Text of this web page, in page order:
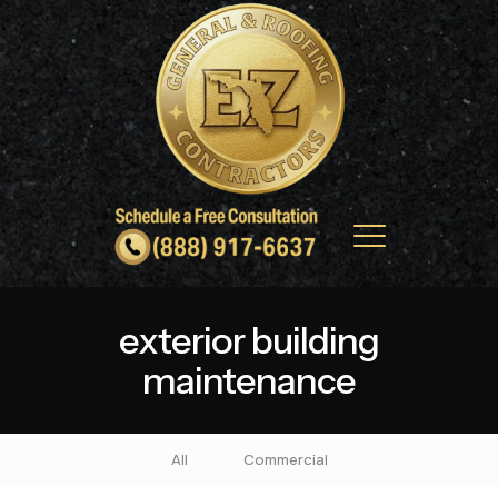
exterior building
maintenance
All Commercial